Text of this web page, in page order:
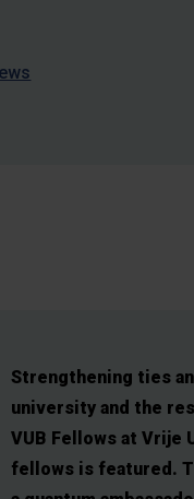
Strengthening ties
university and the
VUB Fellows at Vrije
fellows is featured.